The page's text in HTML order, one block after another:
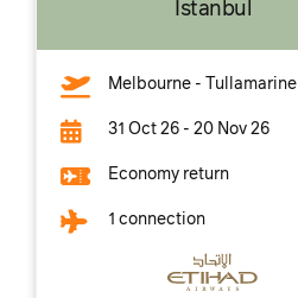
Istanbul
Melbourne - Tullamarine
31 Oct 26 - 20 Nov 26
Economy return
1 connection